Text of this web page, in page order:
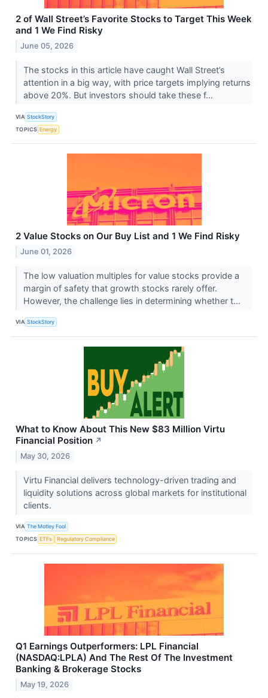
2 of Wall Street’s Favorite Stocks to Target This Week
and 1 We Find Risky
June 05, 2026
The stocks in this article have caught Wall Street’s
attention in a big way, with price targets implying returns
above 20%. But investors should take these f...
VIA StockStory
TOPICS Energy
2 Value Stocks on Our Buy List and 1 We Find Risky
June 01, 2026
The low valuation multiples for value stocks provide a
margin of safety that growth stocks rarely offer.
However, the challenge lies in determining whether t...
VIA StockStory
What to Know About This New $83 Million Virtu
Financial Position ↗
May 30, 2026
Virtu Financial delivers technology-driven trading and
liquidity solutions across global markets for institutional
clients.
VIA The Motley Fool
TOPICS ETFs Regulatory Compliance
Q1 Earnings Outperformers: LPL Financial
(NASDAQ:LPLA) And The Rest Of The Investment
Banking & Brokerage Stocks
May 19, 2026